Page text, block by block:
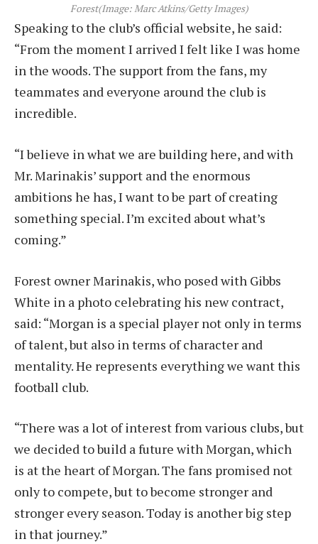
Forest(Image: Marc Atkins/Getty Images)
Speaking to the club’s official website, he said:
“From the moment I arrived I felt like I was home
in the woods. The support from the fans, my
teammates and everyone around the club is
incredible.
“I believe in what we are building here, and with
Mr. Marinakis’ support and the enormous
ambitions he has, I want to be part of creating
something special. I’m excited about what’s
coming.”
Forest owner Marinakis, who posed with Gibbs
White in a photo celebrating his new contract,
said: “Morgan is a special player not only in terms
of talent, but also in terms of character and
mentality. He represents everything we want this
football club.
“There was a lot of interest from various clubs, but
we decided to build a future with Morgan, which
is at the heart of Morgan. The fans promised not
only to compete, but to become stronger and
stronger every season. Today is another big step
in that journey.”